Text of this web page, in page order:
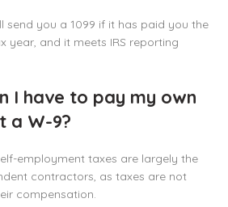
send you a 1099 if it has paid you the
year, and it meets IRS reporting
I have to pay my own
a W-9?
employment taxes are largely the
contractors, as taxes are not
compensation.